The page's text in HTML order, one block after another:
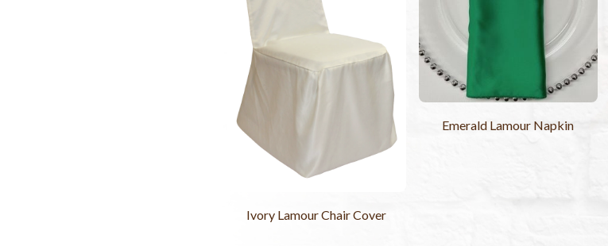
Ivory Lamour Chair Cover
Emerald Lamour Napkin